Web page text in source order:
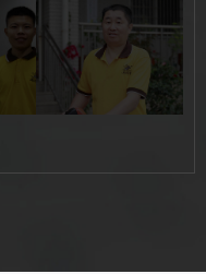
Button